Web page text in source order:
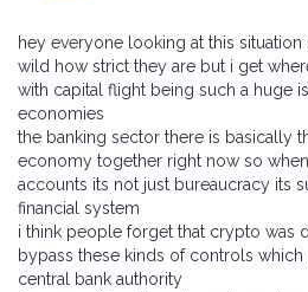
hey everyone looking at this
wild how strict they are but i get
with capital flight being such a huge
economies
the banking sector there is basically
economy together right now so
accounts its not just bureaucracy its
financial system
i think people forget that crypto was
bypass these kinds of controls which
central bank authority